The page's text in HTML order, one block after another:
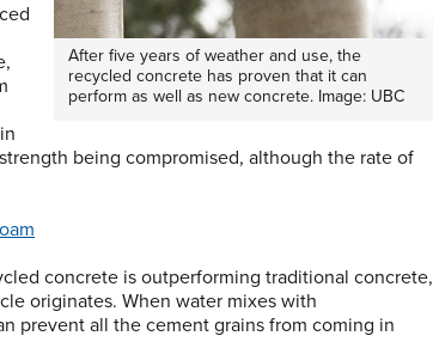
After five years of weather and use, the
recycled concrete has proven that it can
perform as well as new concrete. Image: UBC
being compromised, although the rate of
concrete is outperforming traditional concrete,
originates. When water mixes with
prevent all the cement grains from coming in